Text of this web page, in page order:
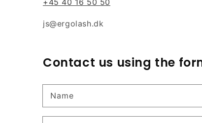
js@ergolash.dk
Contact us using the
Name